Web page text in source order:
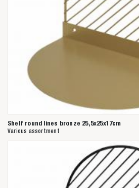
Shelf round lines bronze 25,5x25x17cm
Various assortment